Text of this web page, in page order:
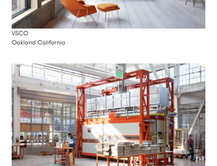
VSCO
Oakland California